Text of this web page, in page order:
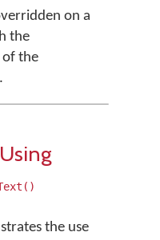
on a
the
of the
the use